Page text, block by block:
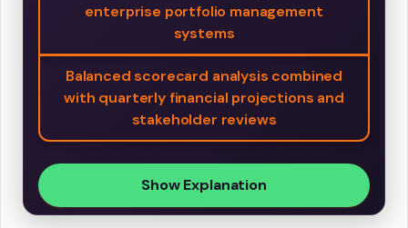
enterprise portfolio management
systems
Balanced scorecard analysis combined
with quarterly financial projections and
stakeholder reviews
Show Explanation